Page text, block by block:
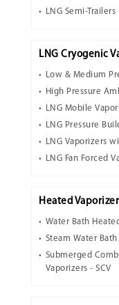
LNG Semi-Trailers
LNG Cryogenic
Low & Medium
High Pressure
LNG Mobile
LNG Pressure
LNG Vaporizers
LNG Fan Forced
Heated
Water Bath
Steam Water
Submerged
Vaporizers - SCV